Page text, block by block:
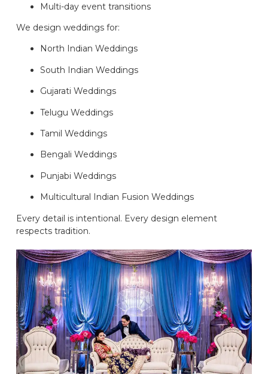
Multi-day event transitions
We design weddings for:
North Indian Weddings
South Indian Weddings
Gujarati Weddings
Telugu Weddings
Tamil Weddings
Bengali Weddings
Punjabi Weddings
Multicultural Indian Fusion Weddings
Every detail is intentional. Every design element
respects tradition.